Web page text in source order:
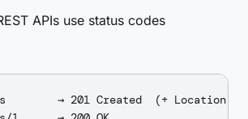
APIs use status codes
→ 201 Created  (+ Location